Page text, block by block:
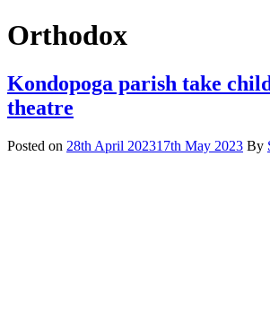
Orthodox
Kondopoga parish take
theatre
Posted on 28th April 202317th May 2023 By